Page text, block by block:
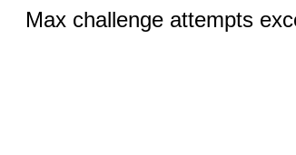
Max challenge attempts